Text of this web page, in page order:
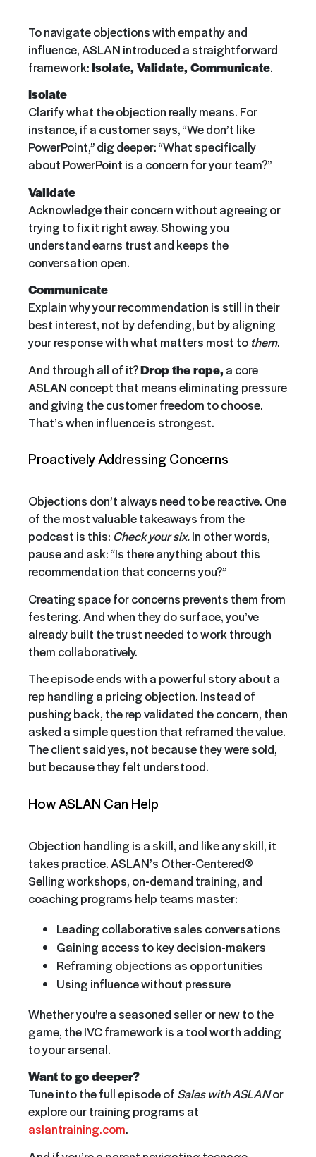
To navigate objections with empathy and
influence, ASLAN introduced a straightforward
framework:Isolate, Validate, Communicate.
Isolate
Clarify what the objection really means. For
instance, if a customer says, “We don’t like
PowerPoint,” dig deeper: “What specifically
about PowerPoint is a concern for your team?”
Validate
Acknowledge their concern without agreeing or
trying to fix it right away. Showing you
understand earns trust and keeps the
conversation open.
Communicate
Explain why your recommendation is still in their
best interest, not by defending, but by aligning
your response with what matters most to them.
And through all of it?Drop the rope, a core
ASLAN concept that means eliminating pressure
and giving the customer freedom to choose.
That’s when influence is strongest.
Proactively Addressing Concerns
Objections don’t always need to be reactive. One
of the most valuable takeaways from the
podcast is this: Check your six.In other words,
pause and ask: “Is there anything about this
recommendation that concerns you?”
Creating space for concerns prevents them from
festering. And when they do surface, you’ve
already built the trust needed to work through
them collaboratively.
The episode ends with a powerful story about a
rep handling a pricing objection. Instead of
pushing back, the rep validated the concern, then
asked a simple question that reframed the value.
The client said yes, not because they were sold,
but because they felt understood.
How ASLAN Can Help
Objection handling is a skill, and like any skill, it
takes practice. ASLAN’s Other-Centered®
Selling workshops, on-demand training, and
coaching programs help teams master:
Leading collaborative sales conversations
Gaining access to key decision-makers
Reframing objections as opportunities
Using influence without pressure
Whether you're a seasoned seller or new to the
game, the IVC framework is a tool worth adding
to your arsenal.
Want to go deeper?
Tune into the full episode of Sales with ASLANor
explore our training programs at
aslantraining.com.